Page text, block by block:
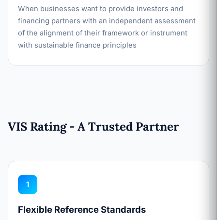
When businesses want to provide investors and
financing partners with an independent assessment
of the alignment of their framework or instrument
with sustainable finance principles
VIS Rating - A Trusted Partner
1
Flexible Reference Standards